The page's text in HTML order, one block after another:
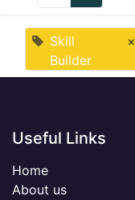
Skill
Builder
×
Useful Links
Home
About us